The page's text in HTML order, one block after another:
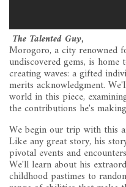
The Talented Guy,
Morogoro, a city renowned
undiscovered gems, is
creating waves: a gifted
merits acknowledgment.
world in this piece,
the contributions he's
We begin our trip with this
Like any great story, his
pivotal events and
We'll learn about his
childhood pastimes to